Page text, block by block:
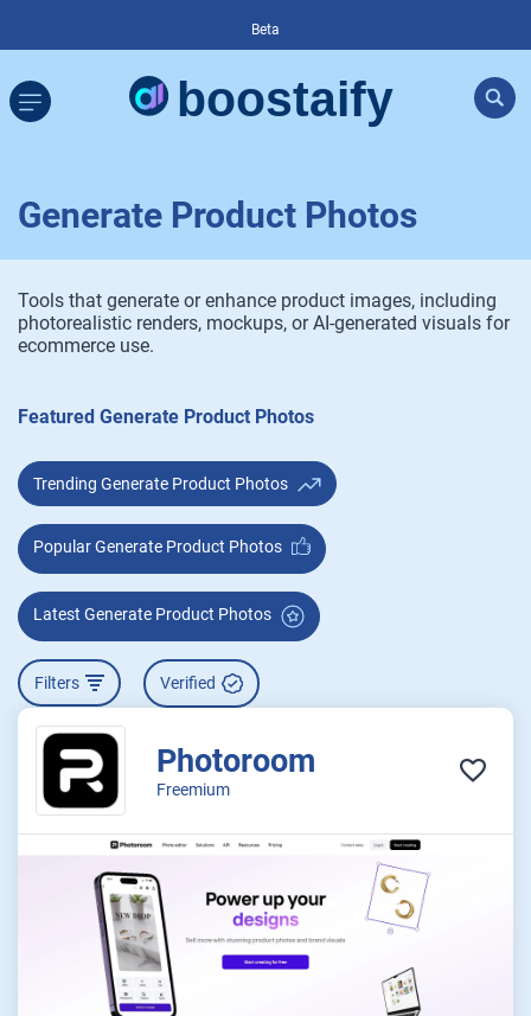
Beta
Generate Product Photos
Tools that generate or enhance product images, including
photorealistic renders, mockups, or AI-generated visuals for
ecommerce use.
Featured Generate Product Photos
Trending Generate Product Photos
Popular Generate Product Photos
Latest Generate Product Photos
Filters Verified
Photoroom
Freemium